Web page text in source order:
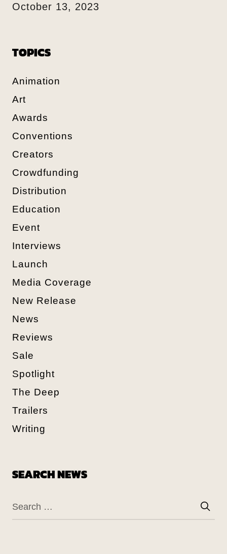
October 13, 2023
TOPICS
Animation
Art
Awards
Conventions
Creators
Crowdfunding
Distribution
Education
Event
Interviews
Launch
Media Coverage
New Release
News
Reviews
Sale
Spotlight
The Deep
Trailers
Writing
SEARCH NEWS